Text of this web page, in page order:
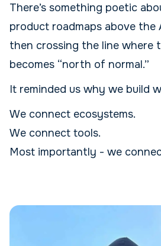
There’s something poetic
product roadmaps above the
then crossing the line where
becomes “north of normal.”
It reminded us why we build
We connect ecosystems.
We connect tools.
Most importantly - we